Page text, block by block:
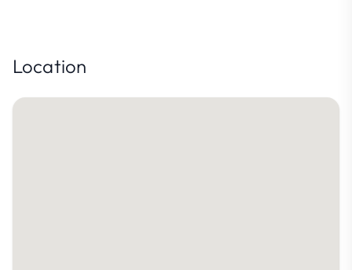
Location